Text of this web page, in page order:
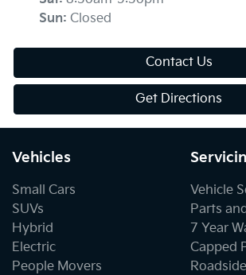
Sun: Closed
Contact Us
Get Directions
Vehicles
Small Cars
SUVs
Hybrid
Electric
People Movers
Vehicle
Parts
7 Year
Capped